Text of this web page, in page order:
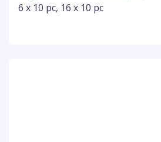
6 x 10 pc, 16 x 10 pc